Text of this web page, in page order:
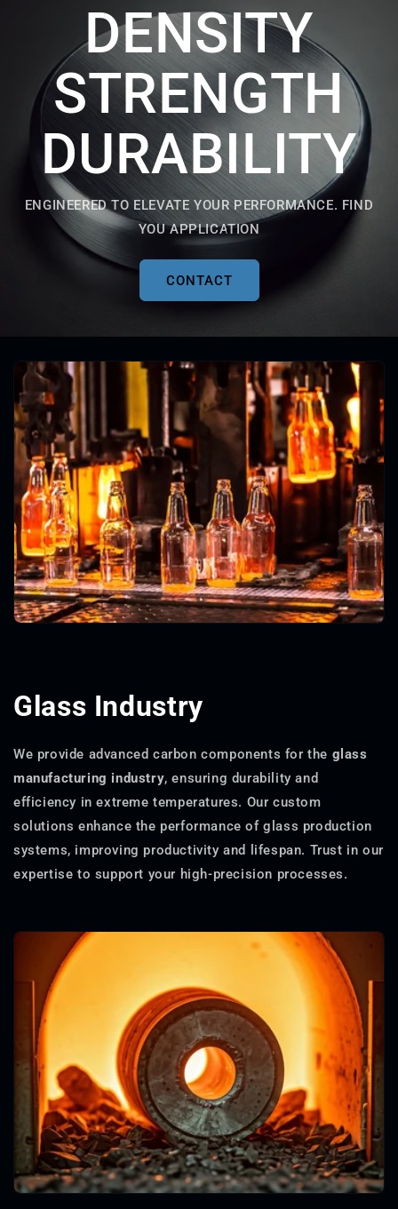
DENSITY
STRENGTH
DURABILITY
ENGINEERED TO ELEVATE YOUR PERFORMANCE. FIND
YOU APPLICATION
CONTACT
Glass Industry
We provide advanced carbon components for the glass
manufacturing industry, ensuring durability and
efficiency in extreme temperatures. Our custom
solutions enhance the performance of glass production
systems, improving productivity and lifespan. Trust in our
expertise to support your high-precision processes.